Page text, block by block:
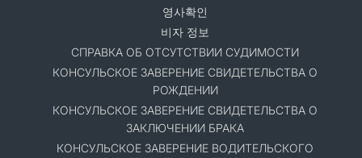
영사확인
비자 정보
СПРАВКА ОБ ОТСУТСТВИИ СУДИМОСТИ
КОНСУЛЬСКОЕ ЗАВЕРЕНИЕ СВИДЕТЕЛЬСТВА О
РОЖДЕНИИ
КОНСУЛЬСКОЕ ЗАВЕРЕНИЕ СВИДЕТЕЛЬСТВА О
ЗАКЛЮЧЕНИИ БРАКА
КОНСУЛЬСКОЕ ЗАВЕРЕНИЕ ВОДИТЕЛЬСКОГО